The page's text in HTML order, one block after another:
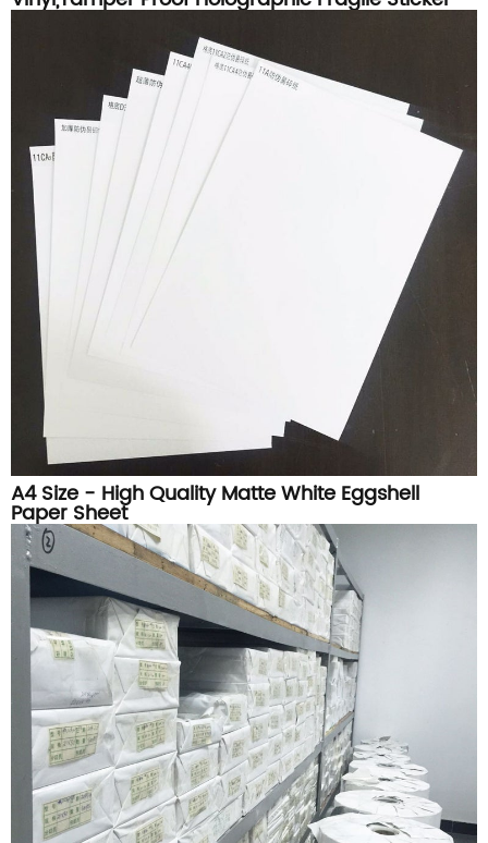
Paper Material
A4 Size - High Quality Matte White Eggshell
Paper Sheet